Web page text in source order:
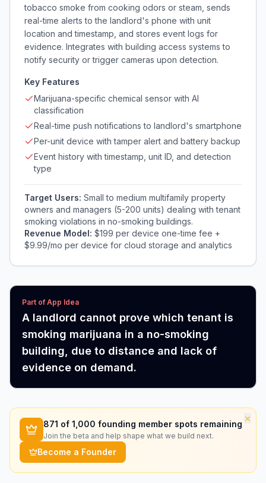
tobacco smoke from cooking odors or steam, sends
real-time alerts to the landlord's phone with unit
location and timestamp, and stores event logs for
evidence. Integrates with building access systems to
notify security or trigger cameras upon detection.
Key Features
Marijuana-specific chemical sensor with AI
classification
Real-time push notifications to landlord's smartphone
Per-unit device with tamper alert and battery backup
Event history with timestamp, unit ID, and detection
type
Target Users: Small to medium multifamily property
owners and managers (5-200 units) dealing with tenant
smoking violations in no-smoking buildings.
Revenue Model: $199 per device one-time fee +
$9.99/mo per device for cloud storage and analytics
Part of App Idea
A landlord cannot prove which tenant is
smoking marijuana in a no-smoking
building, due to distance and lack of
evidence on demand.
×
871 of 1,000 founding member spots remaining
Join the beta and help shape what we build next.
Become a Founder